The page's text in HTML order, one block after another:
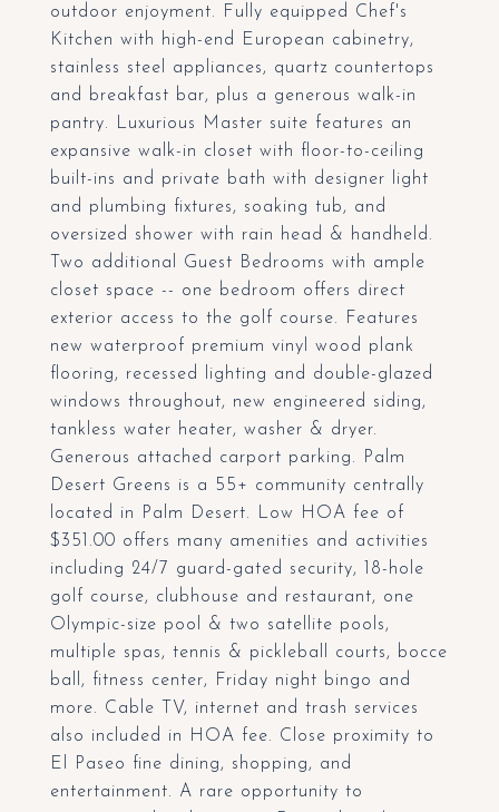
outdoor enjoyment. Fully equipped Chef's
Kitchen with high-end European cabinetry,
stainless steel appliances, quartz countertops
and breakfast bar, plus a generous walk-in
pantry. Luxurious Master suite features an
expansive walk-in closet with floor-to-ceiling
built-ins and private bath with designer light
and plumbing fixtures, soaking tub, and
oversized shower with rain head & handheld.
Two additional Guest Bedrooms with ample
closet space -- one bedroom offers direct
exterior access to the golf course. Features
new waterproof premium vinyl wood plank
flooring, recessed lighting and double-glazed
windows throughout, new engineered siding,
tankless water heater, washer & dryer.
Generous attached carport parking. Palm
Desert Greens is a 55+ community centrally
located in Palm Desert. Low HOA fee of
$351.00 offers many amenities and activities
including 24/7 guard-gated security, 18-hole
golf course, clubhouse and restaurant, one
Olympic-size pool & two satellite pools,
multiple spas, tennis & pickleball courts, bocce
ball, fitness center, Friday night bingo and
more. Cable TV, internet and trash services
also included in HOA fee. Close proximity to
El Paseo fine dining, shopping, and
entertainment. A rare opportunity to